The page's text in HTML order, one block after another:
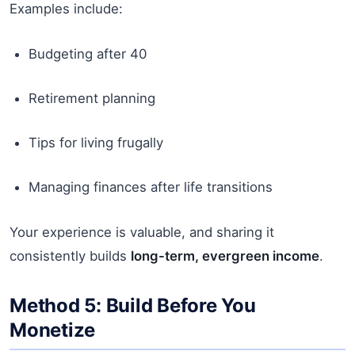
Examples include:
Budgeting after 40
Retirement planning
Tips for living frugally
Managing finances after life transitions
Your experience is valuable, and sharing it
consistently builds long-term, evergreen income.
Method 5: Build Before You
Monetize